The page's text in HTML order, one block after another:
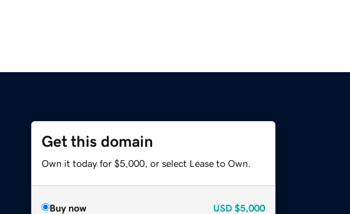
Get this domain
Own it today for $5,000, or select Lease to Own.
Buy now USD $5,000